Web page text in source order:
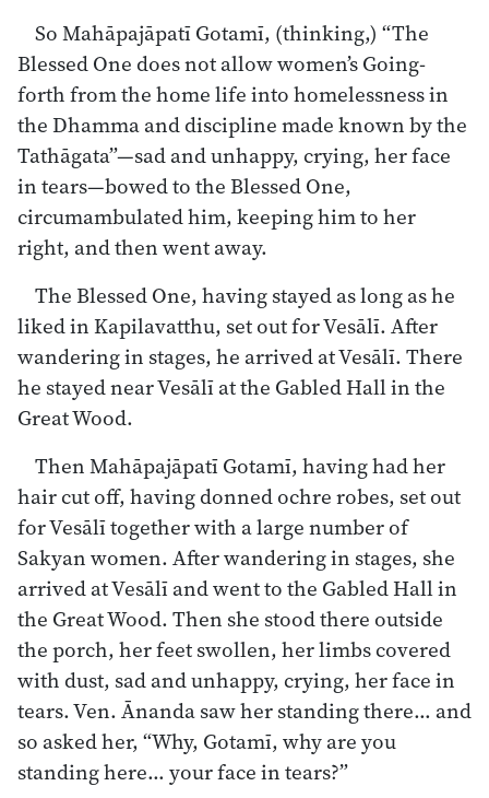
So Mahāpajāpatī Gotamī, (thinking,) “The
Blessed One does not allow women’s Going-
forth from the home life into homelessness in
the Dhamma and discipline made known by the
Tathāgata”—sad and unhappy, crying, her face
in tears—bowed to the Blessed One,
circumambulated him, keeping him to her
right, and then went away.
The Blessed One, having stayed as long as he
liked in Kapilavatthu, set out for Vesālī. After
wandering in stages, he arrived at Vesālī. There
he stayed near Vesālī at the Gabled Hall in the
Great Wood.
Then Mahāpajāpatī Gotamī, having had her
hair cut off, having donned ochre robes, set out
for Vesālī together with a large number of
Sakyan women. After wandering in stages, she
arrived at Vesālī and went to the Gabled Hall in
the Great Wood. Then she stood there outside
the porch, her feet swollen, her limbs covered
with dust, sad and unhappy, crying, her face in
tears. Ven. Ānanda saw her standing there… and
so asked her, “Why, Gotamī, why are you
standing here… your face in tears?”